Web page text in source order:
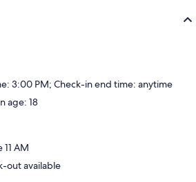
3:00 PM; Check-in end time: anytime
age: 18
AM
out available